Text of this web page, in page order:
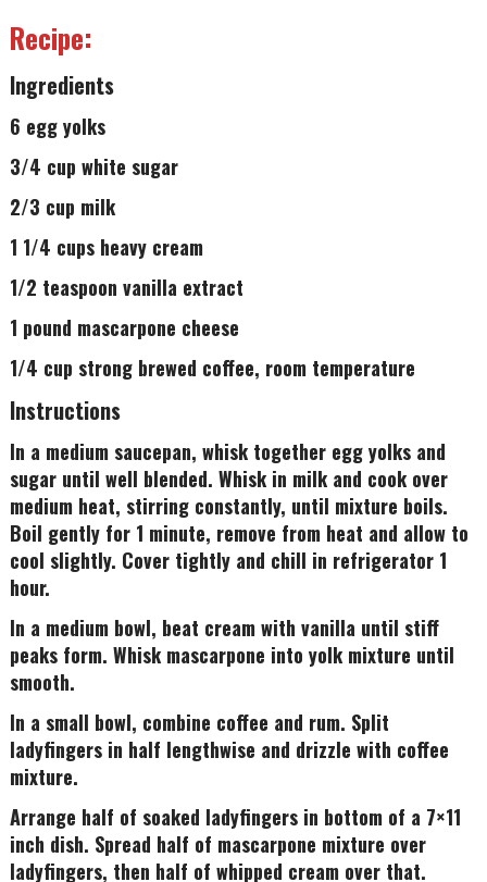
Recipe:
Ingredients
6 egg yolks
3/4 cup white sugar
2/3 cup milk
1 1/4 cups heavy cream
1/2 teaspoon vanilla extract
1 pound mascarpone cheese
1/4 cup strong brewed coffee, room temperature
Instructions
In a medium saucepan, whisk together egg yolks and
sugar until well blended. Whisk in milk and cook over
medium heat, stirring constantly, until mixture boils.
Boil gently for 1 minute, remove from heat and allow to
cool slightly. Cover tightly and chill in refrigerator 1
hour.
In a medium bowl, beat cream with vanilla until stiff
peaks form. Whisk mascarpone into yolk mixture until
smooth.
In a small bowl, combine coffee and rum. Split
ladyfingers in half lengthwise and drizzle with coffee
mixture.
Arrange half of soaked ladyfingers in bottom of a 7×11
inch dish. Spread half of mascarpone mixture over
ladyfingers, then half of whipped cream over that.